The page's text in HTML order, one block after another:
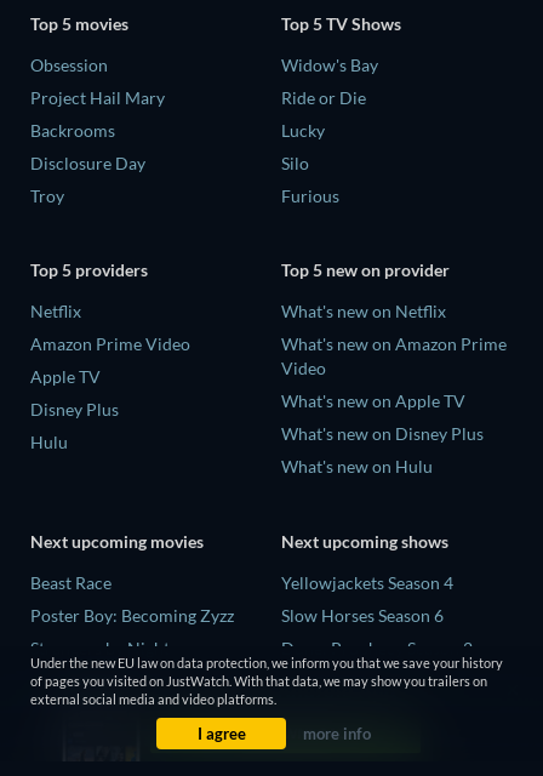
Top 5 movies
Obsession
Project Hail Mary
Backrooms
Disclosure Day
Troy
Top 5 TV Shows
Widow's Bay
Ride or Die
Lucky
Silo
Furious
Top 5 providers
Netflix
Amazon Prime Video
Apple TV
Disney Plus
Hulu
Top 5 new on provider
What's new on Netflix
What's new on Amazon Prime
Video
What's new on Apple TV
What's new on Disney Plus
What's new on Hulu
Next upcoming movies
Beast Race
Poster Boy: Becoming Zyzz
Strangers by Night
The Last House
The Invisible Guest
Next upcoming shows
Yellowjackets Season 4
Slow Horses Season 6
Dune: Prophecy Season 2
The Gentlemen Season 2
Love Is Blind: UK Season 3
Under the new EU law on data protection, we inform you that we save your history
of pages you visited on JustWatch. With that data, we may show you trailers on
external social media and video platforms.
I agree more info